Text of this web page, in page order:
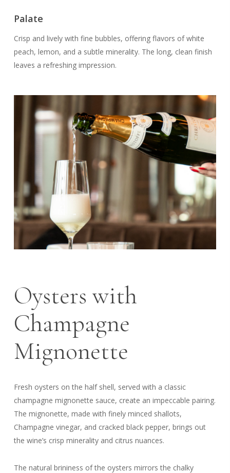
Palate
Crisp and lively with fine bubbles, offering flavors of white
peach, lemon, and a subtle minerality. The long, clean finish
leaves a refreshing impression.
Oysters with
Champagne
Mignonette
Fresh oysters on the half shell, served with a classic
champagne mignonette sauce, create an impeccable pairing.
The mignonette, made with finely minced shallots,
Champagne vinegar, and cracked black pepper, brings out
the wine’s crisp minerality and citrus nuances.
The natural brininess of the oysters mirrors the chalky